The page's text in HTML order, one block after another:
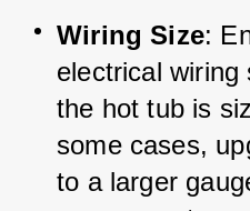
Wiring Size:
electrical wiring
the hot tub is
some cases,
to a larger